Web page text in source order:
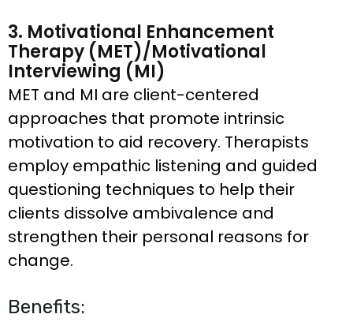
3. Motivational Enhancement
Therapy (MET)/Motivational
Interviewing (MI)
MET and MI are client-centered
approaches that promote intrinsic
motivation to aid recovery. Therapists
employ empathic listening and guided
questioning techniques to help their
clients dissolve ambivalence and
strengthen their personal reasons for
change.
Benefits: